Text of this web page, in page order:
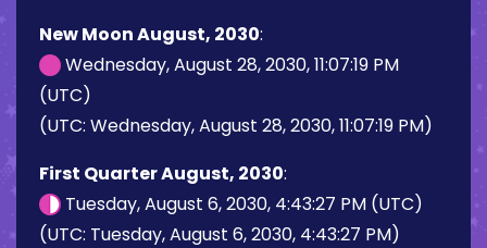
New Moon August, 2030:
Wednesday, August 28, 2030, 11:07:19 PM
(UTC)
(UTC: Wednesday, August 28, 2030, 11:07:19 PM)
First Quarter August, 2030:
Tuesday, August 6, 2030, 4:43:27 PM (UTC)
(UTC: Tuesday, August 6, 2030, 4:43:27 PM)